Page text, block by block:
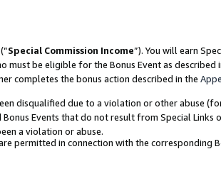
(“Special Commission Income”). You will earn
must be eligible for the Bonus Event as described
completes the bonus action described in the
disqualified due to a violation or other abuse
Events that do not result from Special Links
a violation or abuse.
permitted in connection with the corresponding